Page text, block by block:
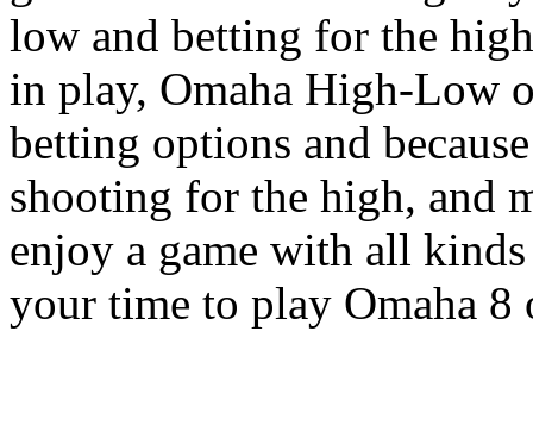
low and betting for the
in play, Omaha High-Low
betting options and
shooting for the high, and
enjoy a game with all
your time to play Omaha 8